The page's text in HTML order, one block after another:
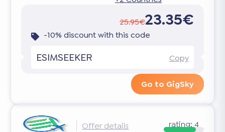
25.95€23.35€
-10% discount with this code
ESIMSEEKER Copy
Go to GigSky
Offer details rating:4